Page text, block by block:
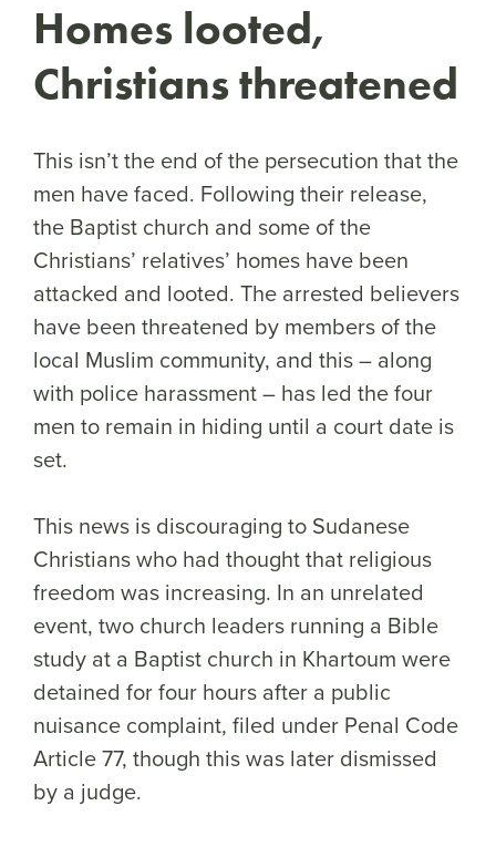
Homes looted,
Christians threatened
This isn’t the end of the persecution that the
men have faced. Following their release,
the Baptist church and some of the
Christians’ relatives’ homes have been
attacked and looted. The arrested believers
have been threatened by members of the
local Muslim community, and this – along
with police harassment – has led the four
men to remain in hiding until a court date is
set.
This news is discouraging to Sudanese
Christians who had thought that religious
freedom was increasing. In an unrelated
event, two church leaders running a Bible
study at a Baptist church in Khartoum were
detained for four hours after a public
nuisance complaint, filed under Penal Code
Article 77, though this was later dismissed
by a judge.